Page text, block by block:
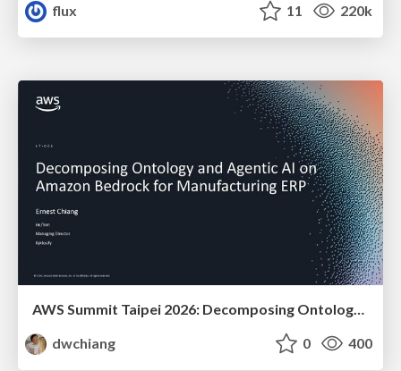
flux
11 220k
AWS Summit Taipei 2026: Decomposing Ontology and Agentic AI - Using Amazon Bedrock to Bring Living Water to Manufacturing ERP
dwchiang
0 400